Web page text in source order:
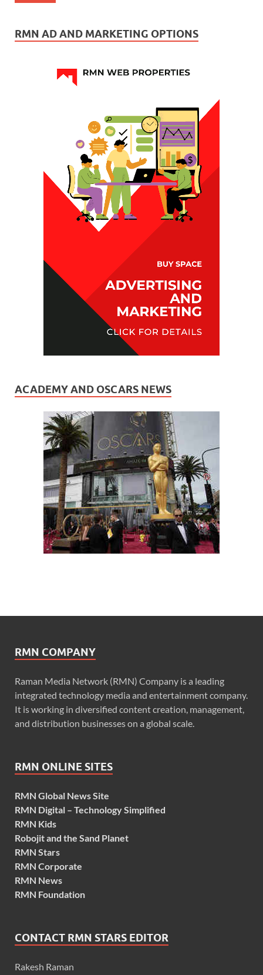
RMN AD AND MARKETING OPTIONS
ACADEMY AND OSCARS NEWS
RMN COMPANY
Raman Media Network (RMN) Company is a leading
integrated technology media and entertainment company.
It is working in diversified content creation, management,
and distribution businesses on a global scale.
RMN ONLINE SITES
RMN Global News Site
RMN Digital – Technology Simplified
RMN Kids
Robojit and the Sand Planet
RMN Stars
RMN Corporate
RMN News
RMN Foundation
CONTACT RMN STARS EDITOR
Rakesh Raman